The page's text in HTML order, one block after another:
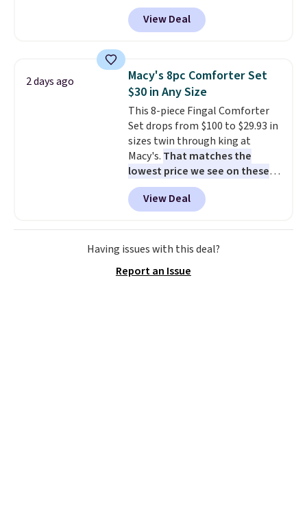
these priced for $70 or higher
everywhere else right now. They
have Air Max cushioning and heel
They're actually very popular for
Nike collectors and fans of the
original Air Max design. Nike+
members also score free
shipping with the benefit of
having 60 days to return them
should you need a different size.
View Deal
2 days ago
Macy's 8pc Comforter Set
$30 in Any Size
This 8-piece Fingal Comforter
Set drops from $100 to $29.93 in
sizes twin through king at
Macy's. That matches the
lowest price we see on these
popular 8-piece sets
reversible and includes the
comforter, shams, a complete
sheet set, and a matching bed
skirt. Log into your free Macy's
shipping at $39. Otherwise,
View Deal
Having issues with this deal?
Report an Issue